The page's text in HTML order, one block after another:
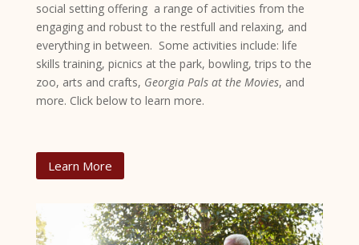
social setting offering a range of activities from the
engaging and robust to the restfull and relaxing, and
everything in between. Some activities include: life
skills training, picnics at the park, bowling, trips to the
zoo, arts and crafts, Georgia Pals at the Movies, and
more. Click below to learn more.
Learn More